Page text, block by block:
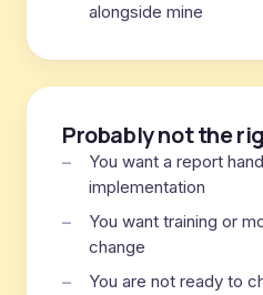
alongside mine
Probably not the
You want a report
implementation
You want training or
change
You are not ready to